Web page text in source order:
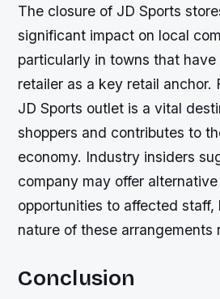
The closure of JD Sports
significant impact on local
particularly in towns that
retailer as a key retail anchor.
JD Sports outlet is a vital
shoppers and contributes to
economy. Industry insiders
company may offer
opportunities to affected staff,
nature of these arrangements
Conclusion